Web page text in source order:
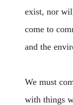
exist, nor
come to
and the
We must
with things